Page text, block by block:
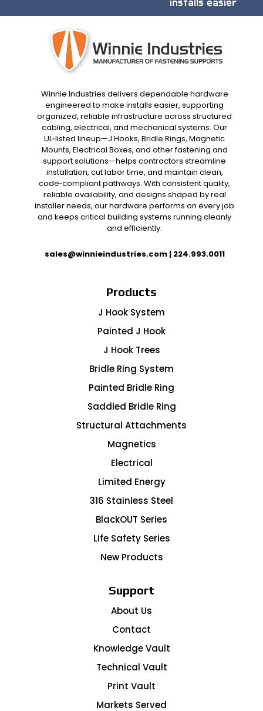
installs easier
Winnie Industries delivers dependable hardware
engineered to make installs easier, supporting
organized, reliable infrastructure across structured
cabling, electrical, and mechanical systems. Our
UL‑listed lineup—J Hooks, Bridle Rings, Magnetic
Mounts, Electrical Boxes, and other fastening and
support solutions—helps contractors streamline
installation, cut labor time, and maintain clean,
code‑compliant pathways. With consistent quality,
reliable availability, and designs shaped by real
installer needs, our hardware performs on every job
and keeps critical building systems running cleanly
and efficiently.
sales@winnieindustries.com| 224.993.0011
Products
J Hook System
Painted J Hook
J Hook Trees
Bridle Ring System
Painted Bridle Ring
Saddled Bridle Ring
Structural Attachments
Magnetics
Electrical
Limited Energy
316 Stainless Steel
BlackOUT Series
Life Safety Series
New Products
Support
About Us
Contact
Knowledge Vault
Technical Vault
Print Vault
Markets Served